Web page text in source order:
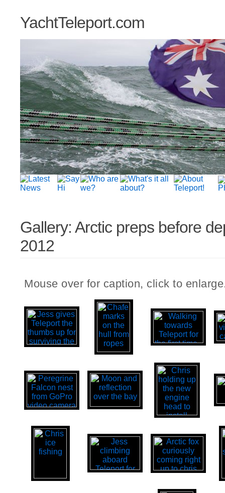
YachtTeleport.com
Gallery: Arctic preps before
2012
Mouse over for caption, click to